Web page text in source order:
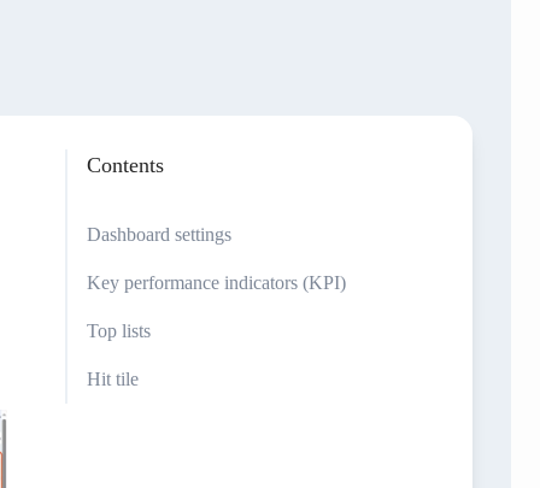
Contents
Dashboard settings
Key performance indicators (KPI)
Top lists
Hit tile